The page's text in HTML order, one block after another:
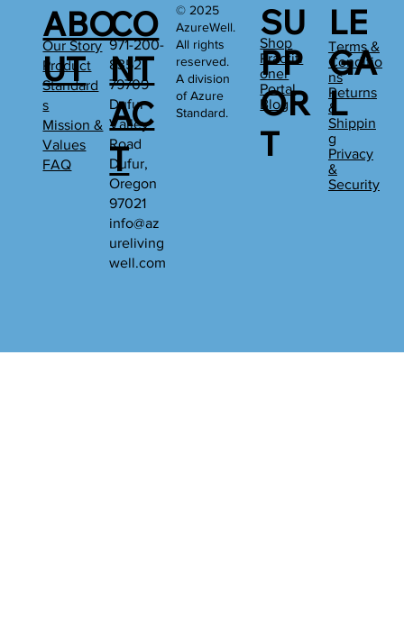
ABO
UT
CO
NT
AC
T
SU
PP
OR
T
LE
GA
L
Our Story
Product
Standard
s
Mission &
Values
FAQ
971-200-
8352
79709
Dufur
Valley
Road
Dufur,
Oregon
97021
info@az
ureliving
well.com
Shop
Practiti
oner
Portal
Blog
Terms &
Conditio
ns
Returns
&
Shippin
g
Privacy
&
Security
© 2025
AzureWell.
All rights
reserved.
A division
of Azure
Standard.